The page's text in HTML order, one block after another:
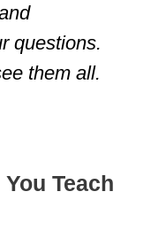
questions.
them all.
Teach